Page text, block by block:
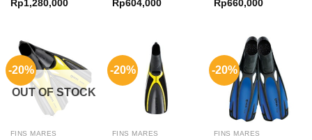
Original
price
Rp1,280,000Current
Original
price
Rp604,000Current
Original
price
Rp660,000Current
-20%
OUT OF STOCK
FINS MARES
-20%
FINS MARES
-20%
FINS MARES